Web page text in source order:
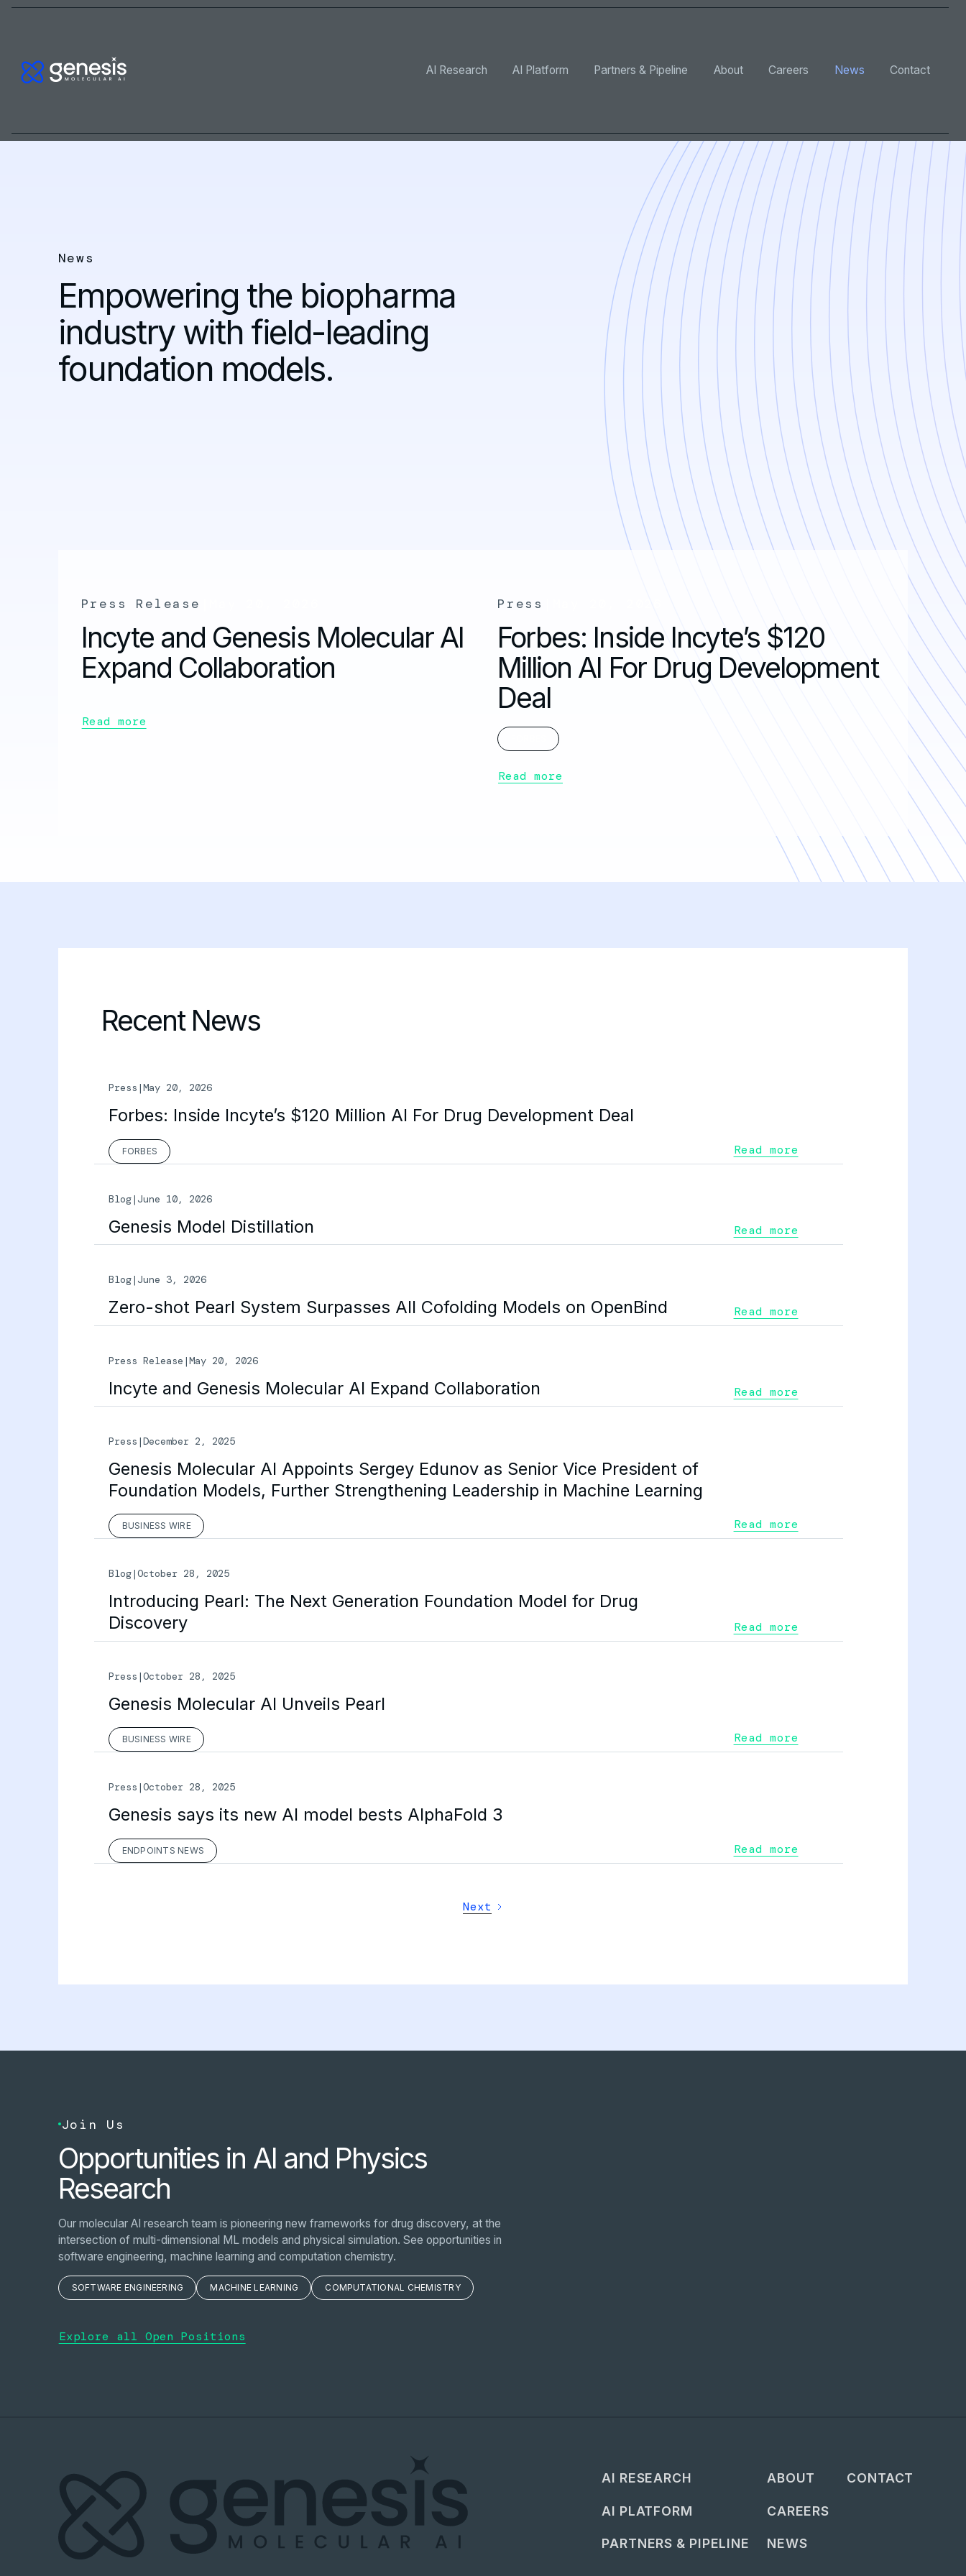
AI Research AI Platform Partners & Pipeline About Careers News Contact
News
Empowering the biopharma
industry with field-leading
foundation models.
Press Release
Incyte and Genesis Molecular AI
Expand Collaboration
Read more
Press
Forbes: Inside Incyte’s $120
Million AI For Drug Development
Deal
Read more
Recent News
Press |May 20, 2026
Forbes: Inside Incyte’s $120 Million AI For Drug Development Deal
FORBES Read more
Blog| June 10, 2026
Genesis Model Distillation Read more
Blog| June 3, 2026
Zero-shot Pearl System Surpasses All Cofolding Models on OpenBind Read more
Press Release |May 20, 2026
Incyte and Genesis Molecular AI Expand Collaboration Read more
Press |December 2, 2025
Genesis Molecular AI Appoints Sergey Edunov as Senior Vice President of
Foundation Models, Further Strengthening Leadership in Machine Learning
BUSINESS WIRE Read more
Blog|October 28, 2025
Introducing Pearl: The Next Generation Foundation Model for Drug
Discovery
Read more
Press |October 28, 2025
Genesis Molecular AI Unveils Pearl
BUSINESS WIRE Read more
Press |October 28, 2025
Genesis says its new AI model bests AlphaFold 3
ENDPOINTS NEWS Read more
Next
Join Us
Opportunities in AI and Physics
Research
Our molecular AI research team is pioneering new frameworks for drug discovery, at the
intersection of multi-dimensional ML models and physical simulation. See opportunities in
software engineering, machine learning and computation chemistry.
SOFTWARE ENGINEERING MACHINE LEARNING COMPUTATIONAL CHEMISTRY
Explore all Open Positions
AI RESEARCH
AI PLATFORM
PARTNERS & PIPELINE
ABOUT
CAREERS
NEWS
CONTACT